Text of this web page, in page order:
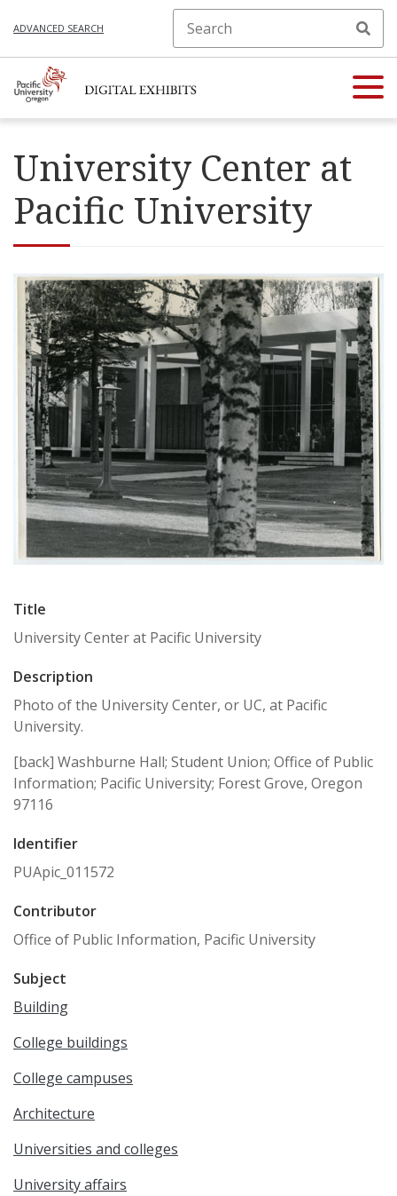
ADVANCED SEARCH
University Center at
Pacific University
Title
University Center at Pacific University
Description
Photo of the University Center, or UC, at Pacific
University.
[back] Washburne Hall; Student Union; Office of Public
Information; Pacific University; Forest Grove, Oregon
97116
Identifier
PUApic_011572
Contributor
Office of Public Information, Pacific University
Subject
Building
College buildings
College campuses
Architecture
Universities and colleges
University affairs